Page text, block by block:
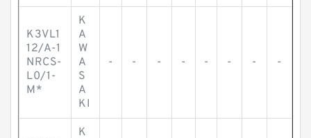
K3VL1
12/A-1
NRCS-
L0/1-
M*
K
A
W
A
S
A
KI
- - - - - - - -
K